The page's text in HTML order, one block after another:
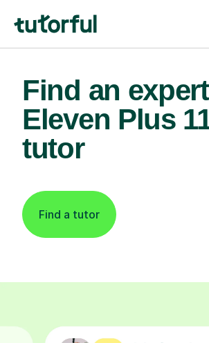
Find an expert
Eleven Plus
tutor
Find a tutor